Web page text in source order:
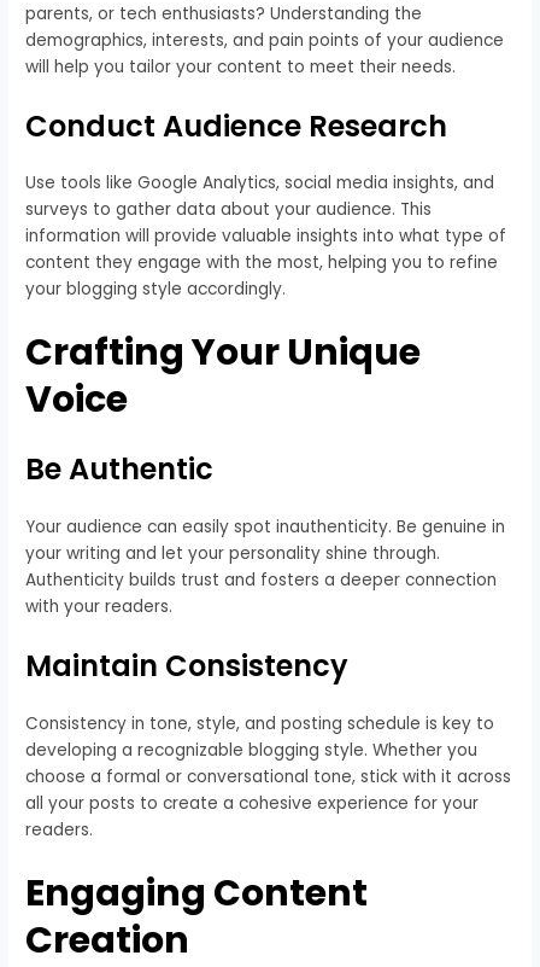
parents, or tech enthusiasts? Understanding the
demographics, interests, and pain points of your audience
will help you tailor your content to meet their needs.
Conduct Audience Research
Use tools like Google Analytics, social media insights, and
surveys to gather data about your audience. This
information will provide valuable insights into what type of
content they engage with the most, helping you to refine
your blogging style accordingly.
Crafting Your Unique
Voice
Be Authentic
Your audience can easily spot inauthenticity. Be genuine in
your writing and let your personality shine through.
Authenticity builds trust and fosters a deeper connection
with your readers.
Maintain Consistency
Consistency in tone, style, and posting schedule is key to
developing a recognizable blogging style. Whether you
choose a formal or conversational tone, stick with it across
all your posts to create a cohesive experience for your
readers.
Engaging Content
Creation